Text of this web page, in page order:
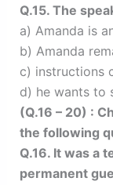
Q.15. The
a) Amanda is
b) Amanda
c) instructions
d) he wants to
(Q.16 – 20) :
the following
Q.16. It was a
permanent